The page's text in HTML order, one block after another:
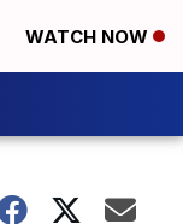
WATCH NOW